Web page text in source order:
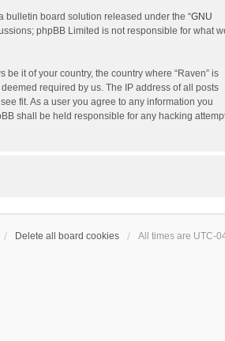
a bulletin board solution released under the “GNU
phpBB Limited is not responsible for what
it of your country, the country where “Raven” is
required by us. The IP address of all posts
fit. As a user you agree to any information you
shall be held responsible for any hacking
Delete all board cookies All times are UTC-